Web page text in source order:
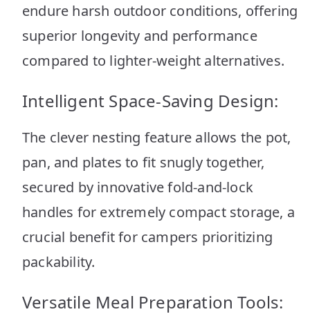
endure harsh outdoor conditions, offering
superior longevity and performance
compared to lighter-weight alternatives.
Intelligent Space-Saving Design:
The clever nesting feature allows the pot,
pan, and plates to fit snugly together,
secured by innovative fold-and-lock
handles for extremely compact storage, a
crucial benefit for campers prioritizing
packability.
Versatile Meal Preparation Tools: